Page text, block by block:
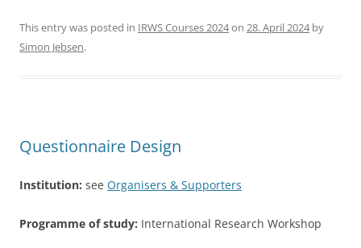
c
e
o
k
itt
er
ar
This entry was posted in IRWS Courses 2024on 28. April 2024by
Simon Jebsen.
Questionnaire Design
Institution: see Organisers & Supporters
Programme of study: International Research Workshop